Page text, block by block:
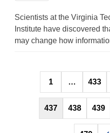
Scientists at the Virginia
Institute have discovered
may change how
1 … 433
437 438 439